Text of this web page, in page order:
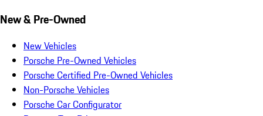
New & Pre-Owned
New Vehicles
Porsche Pre-Owned Vehicles
Porsche Certified Pre-Owned Vehicles
Non-Porsche Vehicles
Porsche Car Configurator